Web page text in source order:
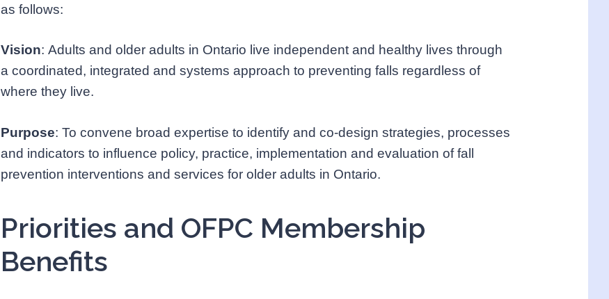
as follows:
Vision: Adults and older adults in Ontario live independent and healthy lives through
a coordinated, integrated and systems approach to preventing falls regardless of
where they live.
Purpose: To convene broad expertise to identify and co-design strategies, processes
and indicators to influence policy, practice, implementation and evaluation of fall
prevention interventions and services for older adults in Ontario.
Priorities and OFPC Membership
Benefits